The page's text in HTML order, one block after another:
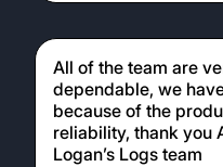
All of the team are
dependable, we
because of the
reliability, thank you
Logan’s Logs team